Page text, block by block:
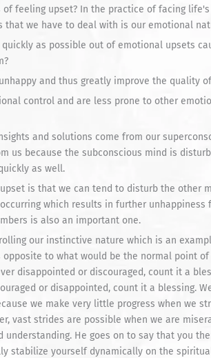
feeling upset? In the practice of facing
we have to deal with is our emotional
as possible out of emotional upsets
and thus greatly improve the quality
control and are less prone to other
and solutions come from our
us because the subconscious mind is
as well.
is that we can tend to disturb the other
which results in further unhappiness
is also an important one.
our instinctive nature which is an
to what would be the normal point of
disappointed or discouraged, count it a
or disappointed, count it a blessing.
we make very little progress when we
vast strides are possible when we are
He goes on to say that you
stabilize yourself dynamically on the